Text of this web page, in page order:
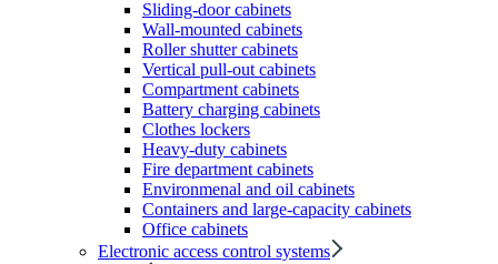
Sliding-door cabinets
Wall-mounted cabinets
Roller shutter cabinets
Vertical pull-out cabinets
Compartment cabinets
Battery charging cabinets
Clothes lockers
Heavy-duty cabinets
Fire department cabinets
Environmenal and oil cabinets
Containers and large-capacity cabinets
Office cabinets
Electronic access control systems